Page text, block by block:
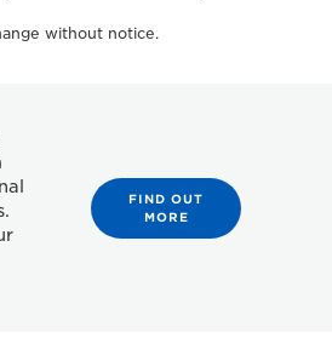
without notice.
FIND OUT
MORE